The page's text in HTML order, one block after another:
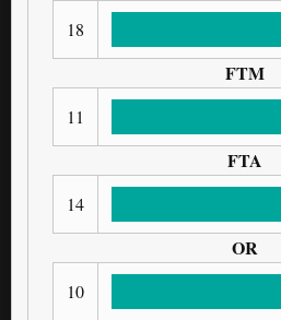
18
FTM
11
FTA
14
OR
10